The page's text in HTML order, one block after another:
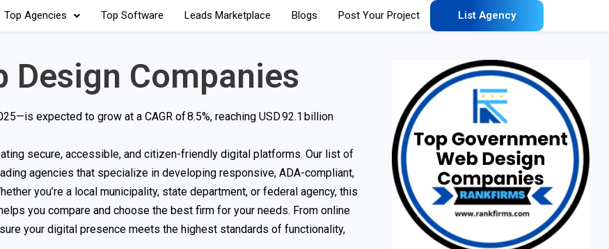
Top Agencies Top Software Leads Marketplace Blogs Post Your Project List Agency
Design Companies
expected to grow at a CAGR of 8.5%, reaching USD 92.1 billion
secure, accessible, and citizen-friendly digital platforms. Our list of
agencies that specialize in developing responsive, ADA-compliant,
you’re a local municipality, state department, or federal agency, this
you compare and choose the best firm for your needs. From online
your digital presence meets the highest standards of functionality,